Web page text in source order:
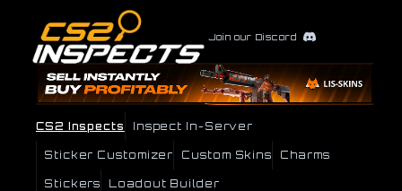
Join our Discord
CS2 Inspects Inspect In-Server
Sticker Customizer Custom Skins Charms
Stickers Loadout Builder